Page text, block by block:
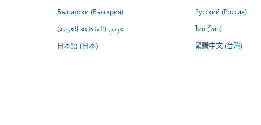
Български (България) Русский (Россия)
عربي (المنطقة العربية) ไทย (ไทย)
日本語 (日本) 繁體中文 (台灣)